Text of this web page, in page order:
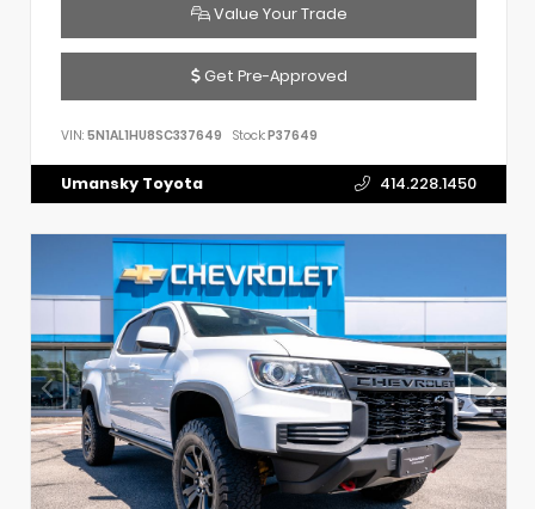
Value Your Trade
Get Pre-Approved
VIN: 5N1AL1HU8SC337649 Stock:P37649
Umansky Toyota 414.228.1450